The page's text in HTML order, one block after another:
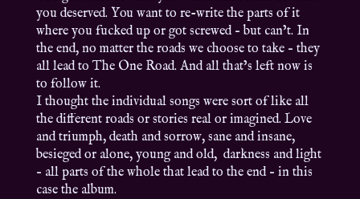
you deserved. You want to re-write the parts of it
where you fucked up or got screwed – but can’t. In
the end, no matter the roads we choose to take – they
all lead to The One Road. And all that’s left now is
to follow it.
I thought the individual songs were sort of like all
the different roads or stories real or imagined. Love
and triumph, death and sorrow, sane and insane,
besieged or alone, young and old, darkness and light
– all parts of the whole that lead to the end – in this
case the album.